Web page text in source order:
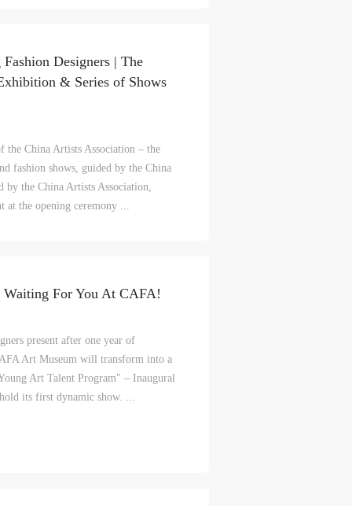
Designers | The
& Series of Shows
China Artists Association – the
fashion shows, guided by the China
by the China Artists Association,
at the opening ceremony ...
Waiting For You At CAFA!
present after one year of
Art Museum will transform into a
Art Talent Program" – Inaugural
its first dynamic show. ...